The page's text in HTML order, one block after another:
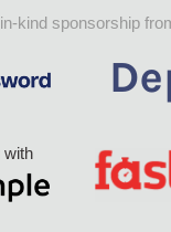
kind sponsorship
with